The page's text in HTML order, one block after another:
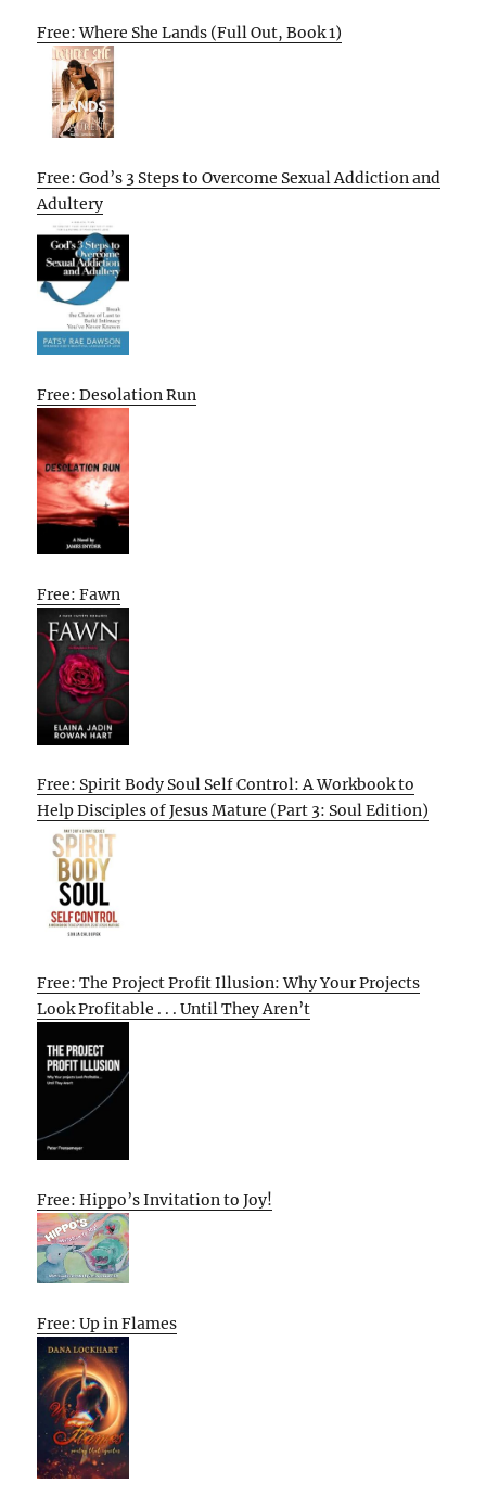
Free: Where She Lands (Full Out, Book 1)
Free: God’s 3 Steps to Overcome Sexual Addiction and
Adultery
Free: Desolation Run
Free: Fawn
Free: Spirit Body Soul Self Control: A Workbook to
Help Disciples of Jesus Mature (Part 3: Soul Edition)
Free: The Project Profit Illusion: Why Your Projects
Look Profitable . . . Until They Aren’t
Free: Hippo’s Invitation to Joy!
Free: Up in Flames